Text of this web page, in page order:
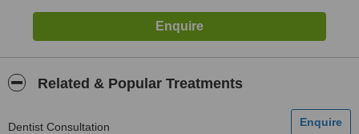
Related & Popular Treatments
Dentist Consultation